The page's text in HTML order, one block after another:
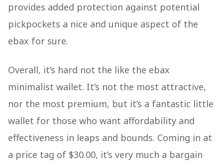
provides added protection against potential
pickpockets a nice and unique aspect of the
ebax for sure.
Overall, it’s hard not the like the ebax
minimalist wallet. It’s not the most attractive,
nor the most premium, but it’s a fantastic little
wallet for those who want affordability and
effectiveness in leaps and bounds. Coming in at
a price tag of $30.00, it’s very much a bargain